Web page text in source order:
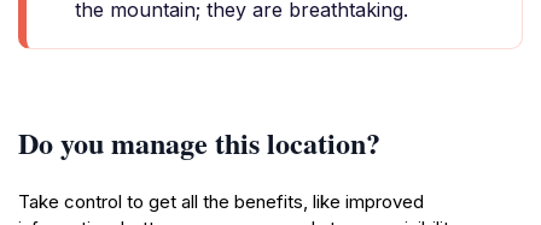
the mountain; they are breathtaking.
Do you manage this location?
Take control to get all the benefits, like improved